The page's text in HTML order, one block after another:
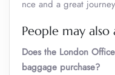
nce and a great
People may also
Does the London
baggage purchase?